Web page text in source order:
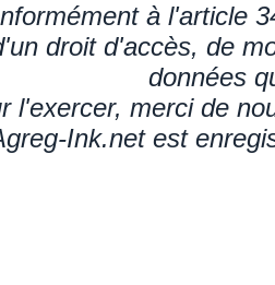
à l'article
droit d'accès, de
données
l'exercer, merci de
Ink.net est